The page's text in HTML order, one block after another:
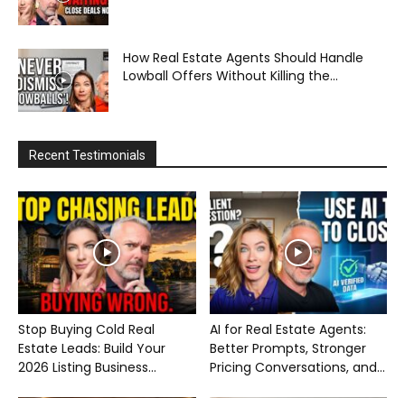
How Real Estate Agents Should Handle
Lowball Offers Without Killing the...
Recent Testimonials
Stop Buying Cold Real
Estate Leads: Build Your
2026 Listing Business...
AI for Real Estate Agents:
Better Prompts, Stronger
Pricing Conversations, and...